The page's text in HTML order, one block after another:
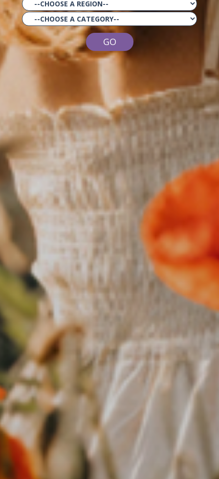
GO